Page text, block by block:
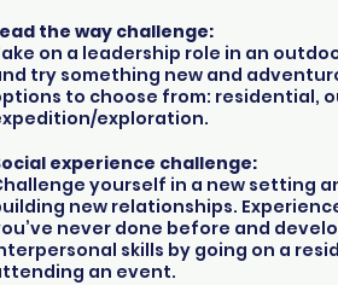
the way challenge:
on a leadership role in an
try something new and
to choose from: residential,
exploration.
experience challenge:
yourself in a new setting
new relationships.
never done before and
skills by going on a
an event.